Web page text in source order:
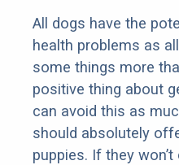
All dogs have the
health problems as
some things more
positive thing about
can avoid this as
should absolutely
puppies. If they